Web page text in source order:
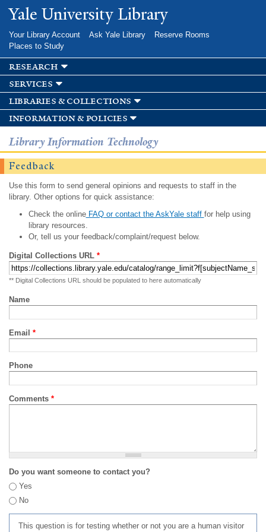
Skip to
main
Yale University Library
Your Library Account Ask Yale Library
Reserve Rooms
Places to Study
research
services
libraries & collections
information & policies
Library Information Technology
Feedback
Use this form to send general opinions and requests to staff in the
library. Other options for quick assistance:
Check the onlineFAQ or contact the AskYale staff for help using
library resources.
Or, tell us your feedback/complaint/request below.
Digital Collections URL *
** Digital Collections URL should be populated to here automatically
Name
Email *
Phone
Comments *
Do you want someone to contact you?
Yes
No
This question is for testing whether or not you are a human visitor